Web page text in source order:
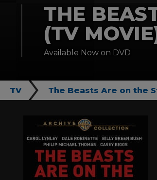
ShopTHE
(TV
Available Now on DVD
TV The Beasts Are on the